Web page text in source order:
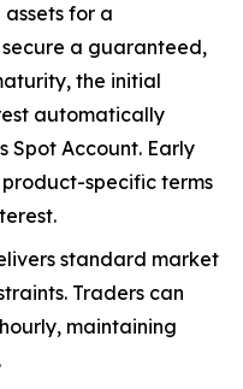
assets for a
a guaranteed,
the initial
automatically
Spot Account. Early
specific terms
standard market
Traders can
maintaining